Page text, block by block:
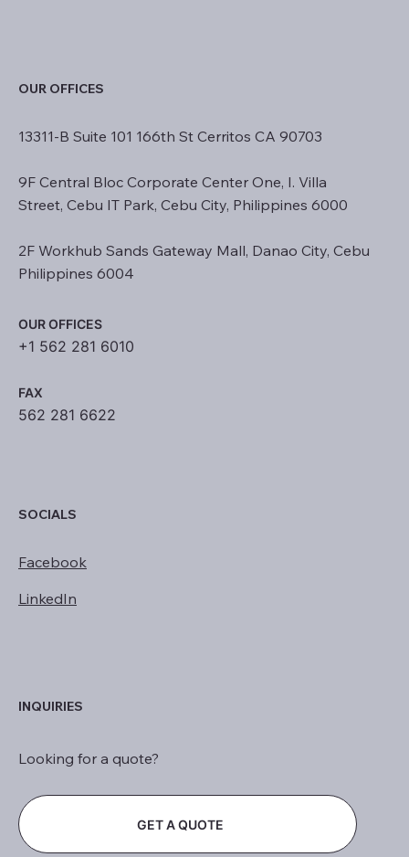
OUR OFFICES
13311-B Suite 101 166th St Cerritos CA 90703
9F Central Bloc Corporate Center One, I. Villa
Street, Cebu IT Park, Cebu City, Philippines 6000
2F Workhub Sands Gateway Mall, Danao City, Cebu
Philippines 6004
OUR OFFICES
+1 562 281 6010
FAX
562 281 6622
SOCIALS
Facebook
LinkedIn
INQUIRIES
Looking for a quote?
GET A QUOTE